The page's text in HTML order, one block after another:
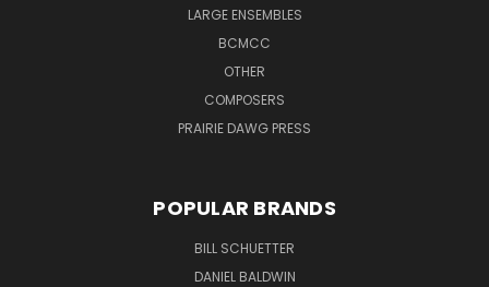
LARGE ENSEMBLES
BCMCC
OTHER
COMPOSERS
PRAIRIE DAWG PRESS
POPULAR BRANDS
BILL SCHUETTER
DANIEL BALDWIN